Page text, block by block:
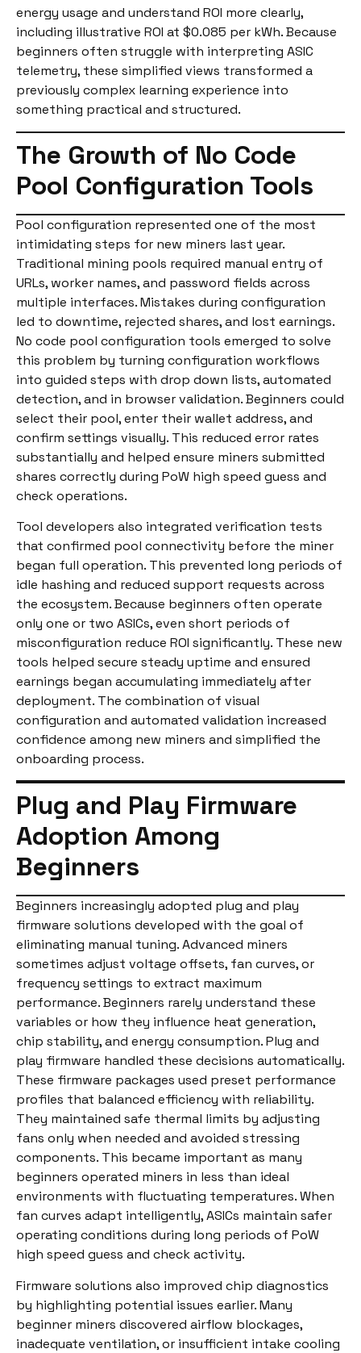
energy usage and understand ROI more clearly,
including illustrative ROI at $0.085 per kWh. Because
beginners often struggle with interpreting ASIC
telemetry, these simplified views transformed a
previously complex learning experience into
something practical and structured.
The Growth of No Code
Pool Configuration Tools
Pool configuration represented one of the most
intimidating steps for new miners last year.
Traditional mining pools required manual entry of
URLs, worker names, and password fields across
multiple interfaces. Mistakes during configuration
led to downtime, rejected shares, and lost earnings.
No code pool configuration tools emerged to solve
this problem by turning configuration workflows
into guided steps with drop down lists, automated
detection, and in browser validation. Beginners could
select their pool, enter their wallet address, and
confirm settings visually. This reduced error rates
substantially and helped ensure miners submitted
shares correctly during PoW high speed guess and
check operations.
Tool developers also integrated verification tests
that confirmed pool connectivity before the miner
began full operation. This prevented long periods of
idle hashing and reduced support requests across
the ecosystem. Because beginners often operate
only one or two ASICs, even short periods of
misconfiguration reduce ROI significantly. These new
tools helped secure steady uptime and ensured
earnings began accumulating immediately after
deployment. The combination of visual
configuration and automated validation increased
confidence among new miners and simplified the
onboarding process.
Plug and Play Firmware
Adoption Among
Beginners
Beginners increasingly adopted plug and play
firmware solutions developed with the goal of
eliminating manual tuning. Advanced miners
sometimes adjust voltage offsets, fan curves, or
frequency settings to extract maximum
performance. Beginners rarely understand these
variables or how they influence heat generation,
chip stability, and energy consumption. Plug and
play firmware handled these decisions automatically.
These firmware packages used preset performance
profiles that balanced efficiency with reliability.
They maintained safe thermal limits by adjusting
fans only when needed and avoided stressing
components. This became important as many
beginners operated miners in less than ideal
environments with fluctuating temperatures. When
fan curves adapt intelligently, ASICs maintain safer
operating conditions during long periods of PoW
high speed guess and check activity.
Firmware solutions also improved chip diagnostics
by highlighting potential issues earlier. Many
beginner miners discovered airflow blockages,
inadequate ventilation, or insufficient intake cooling